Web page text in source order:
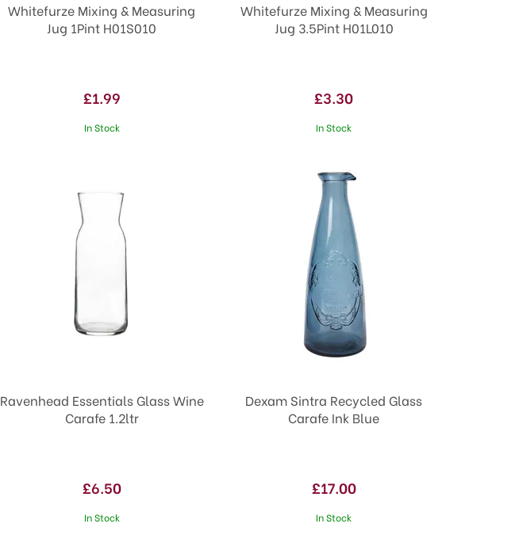
Whitefurze Mixing & Measuring
Jug 1Pint H01S010
£1.99
In Stock
Whitefurze Mixing & Measuring
Jug 3.5Pint H01L010
£3.30
In Stock
Ravenhead Essentials Glass Wine
Carafe 1.2ltr
£6.50
In Stock
Dexam Sintra Recycled Glass
Carafe Ink Blue
£17.00
In Stock